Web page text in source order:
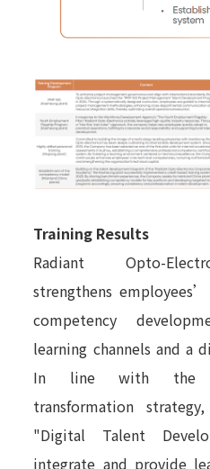
Training Results
Radiant Opto-
strengthens
competency
learning channels and a
In line with the
transformation
"Digital Talent
integrate and provide